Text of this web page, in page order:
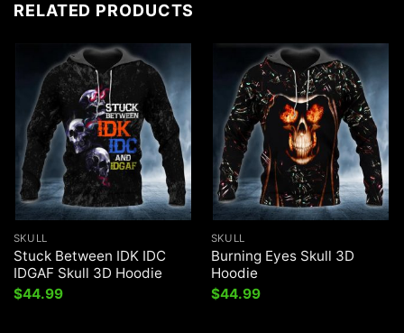
RELATED PRODUCTS
SKULL
Stuck Between IDK IDC
IDGAF Skull 3D Hoodie
$44.99
SKULL
Burning Eyes Skull 3D
Hoodie
$44.99